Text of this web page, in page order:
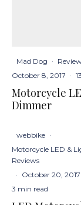
Mad Dog ·
October 8, 2017 ·
Motorcycle
Dimmer
webbike ·
Motorcycle LED &
Reviews
· October 20, 2017
3 min read